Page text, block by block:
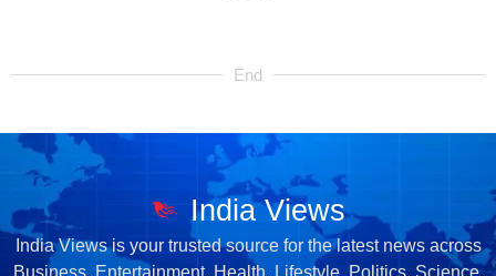
End
India Views
India Views is your trusted source for the latest news across
Business, Entertainment, Health, Lifestyle, Politics, Science,